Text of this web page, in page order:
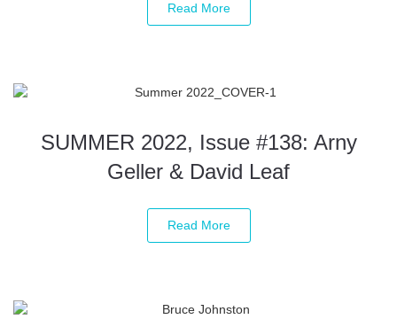
Read More
SUMMER 2022, Issue #138: Arny
Geller & David Leaf
Read More